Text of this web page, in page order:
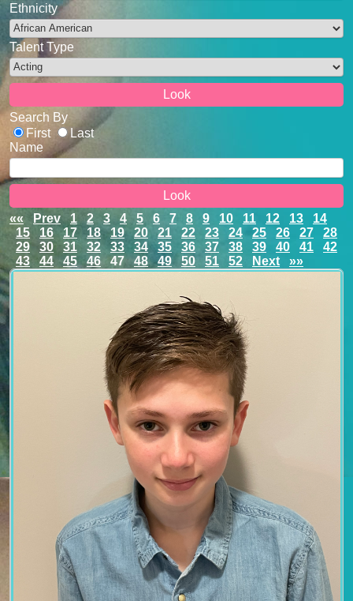
Ethnicity
Talent Type
Search By
First
Last
Name
«« Prev 1 2 3 4 5 6 7 8 9 10 11 12 13
14
15
16 17 18 19 20 21 22 23 24 25 26 27
28
29
30 31 32 33 34 35 36 37 38 39 40 41
42
43
44 45 46 47 48 49 50 51 52 Next »»